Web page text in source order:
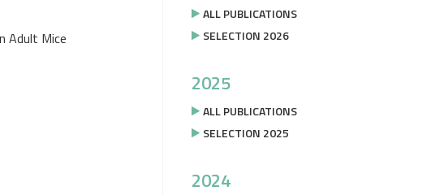
Adult Mice
ALL PUBLICATIONS
SELECTION 2026
2025
ALL PUBLICATIONS
SELECTION 2025
2024